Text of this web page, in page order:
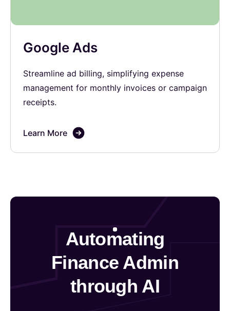
Google Ads
Streamline ad billing, simplifying expense
management for monthly invoices or campaign
receipts.
Learn More
Automating
Finance Admin
through AI